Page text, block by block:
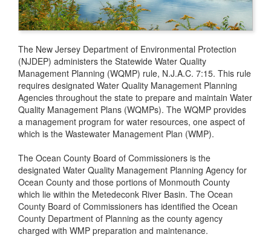
The New Jersey Department of Environmental Protection
(NJDEP) administers the Statewide Water Quality
Management Planning (WQMP) rule, N.J.A.C. 7:15. This rule
requires designated Water Quality Management Planning
Agencies throughout the state to prepare and maintain Water
Quality Management Plans (WQMPs). The WQMP provides
a management program for water resources, one aspect of
which is the Wastewater Management Plan (WMP).
The Ocean County Board of Commissioners is the
designated Water Quality Management Planning Agency for
Ocean County and those portions of Monmouth County
which lie within the Metedeconk River Basin. The Ocean
County Board of Commissioners has identified the Ocean
County Department of Planning as the county agency
charged with WMP preparation and maintenance.